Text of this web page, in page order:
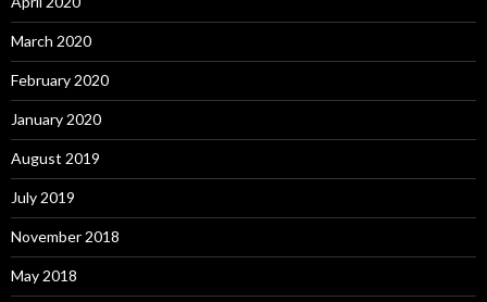
March 2020
February 2020
January 2020
August 2019
July 2019
November 2018
May 2018